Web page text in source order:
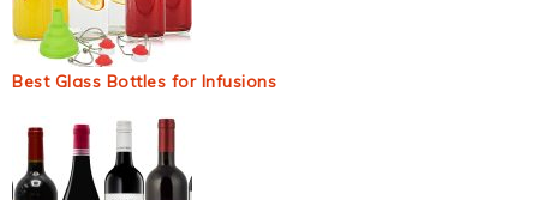
Best Glass Bottles for Infusions